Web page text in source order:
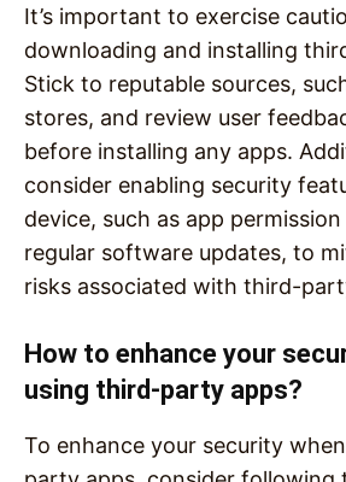
It’s important to exercise
downloading and installing
Stick to reputable sources,
stores, and review user
before installing any apps.
consider enabling security
device, such as app
regular software updates, to
risks associated with third-
How to enhance your
using third-party apps?
To enhance your security